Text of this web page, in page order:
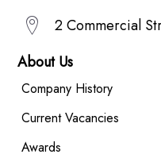
2 Commercial
About Us
Company History
Current Vacancies
Awards